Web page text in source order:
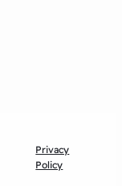
Privacy
Policy